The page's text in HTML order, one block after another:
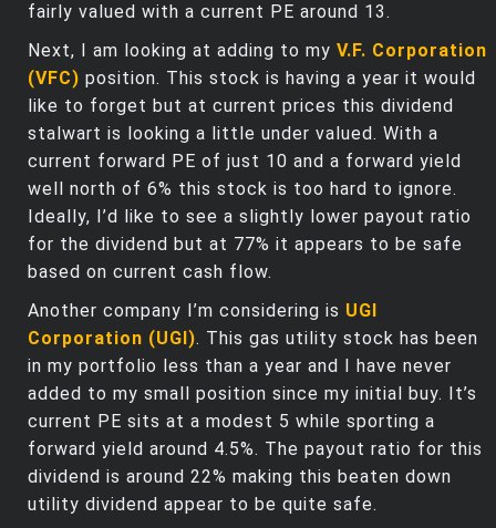
fairly valued with a current PE around 13.
Next, I am looking at adding to my V.F. Corporation
(VFC) position. This stock is having a year it would
like to forget but at current prices this dividend
stalwart is looking a little under valued. With a
current forward PE of just 10 and a forward yield
well north of 6% this stock is too hard to ignore.
Ideally, I’d like to see a slightly lower payout ratio
for the dividend but at 77% it appears to be safe
based on current cash flow.
Another company I’m considering is UGI
Corporation (UGI). This gas utility stock has been
in my portfolio less than a year and I have never
added to my small position since my initial buy. It’s
current PE sits at a modest 5 while sporting a
forward yield around 4.5%. The payout ratio for this
dividend is around 22% making this beaten down
utility dividend appear to be quite safe.